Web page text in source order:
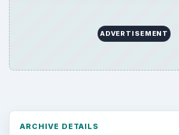
ADVERTISEMENT
ARCHIVE DETAILS